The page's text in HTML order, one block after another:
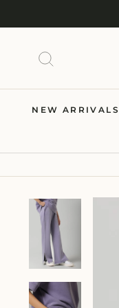
content
NEW ARRIVALS